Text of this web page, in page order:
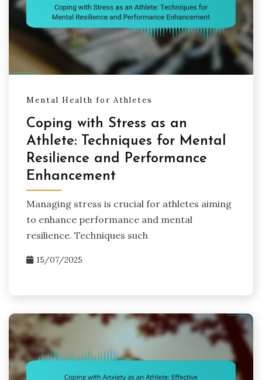
Mental Health for Athletes
Coping with Stress as an
Athlete: Techniques for Mental
Resilience and Performance
Enhancement
Managing stress is crucial for athletes aiming
to enhance performance and mental
resilience. Techniques such
15/07/2025